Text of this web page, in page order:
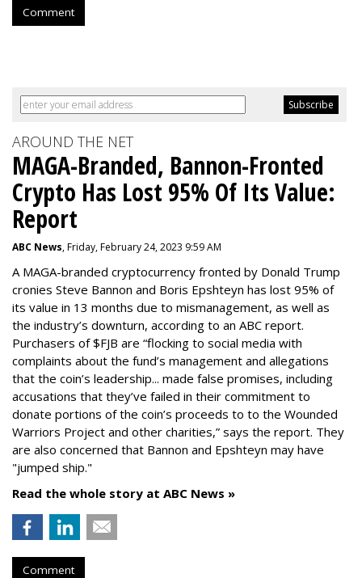
Comment
AROUND THE NET
MAGA-Branded, Bannon-Fronted
Crypto Has Lost 95% Of Its Value:
Report
ABC News, Friday, February 24, 2023 9:59 AM
A MAGA-branded cryptocurrency fronted by Donald Trump
cronies Steve Bannon and Boris Epshteyn has lost 95% of
its value in 13 months due to mismanagement, as well as
the industry’s downturn, according to an ABC report.
Purchasers of $FJB are “flocking to social media with
complaints about the fund’s management and allegations
that the coin’s leadership... made false promises, including
accusations that they’ve failed in their commitment to
donate portions of the coin’s proceeds to to the Wounded
Warriors Project and other charities,” says the report. They
are also concerned that Bannon and Epshteyn may have
"jumped ship."
Read the whole story at ABC News »
Comment